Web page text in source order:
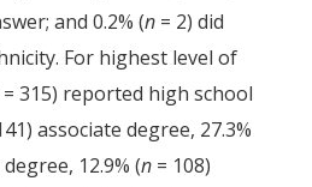
and 0.2% (n= 2) did
For highest level of
315) reported high school
associate degree, 27.3%
12.9% (n= 108)